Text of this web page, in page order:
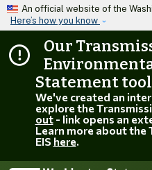
An official website of the
Here’s how you know
Our
Statement
We've created an
explore the
out- link opens an
Learn more about the
EIS here.